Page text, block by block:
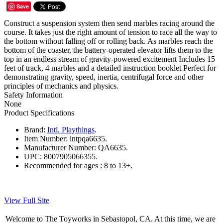
Save
Construct a suspension system then send marbles racing around the
course. It takes just the right amount of tension to race all the way to
the bottom without falling off or rolling back. As marbles reach the
bottom of the coaster, the battery-operated elevator lifts them to the
top in an endless stream of gravity-powered excitement Includes 15
feet of track, 4 marbles and a detailed instruction booklet Perfect for
demonstrating gravity, speed, inertia, centrifugal force and other
principles of mechanics and physics.
Safety Information
None
Product Specifications
Brand: Intl. Playthings.
Item Number: intpqa6635.
Manufacturer Number: QA6635.
UPC: 8007905066355.
Recommended for ages : 8 to 13+.
View Full Site
Welcome to The Toyworks in Sebastopol, CA. At this time, we are